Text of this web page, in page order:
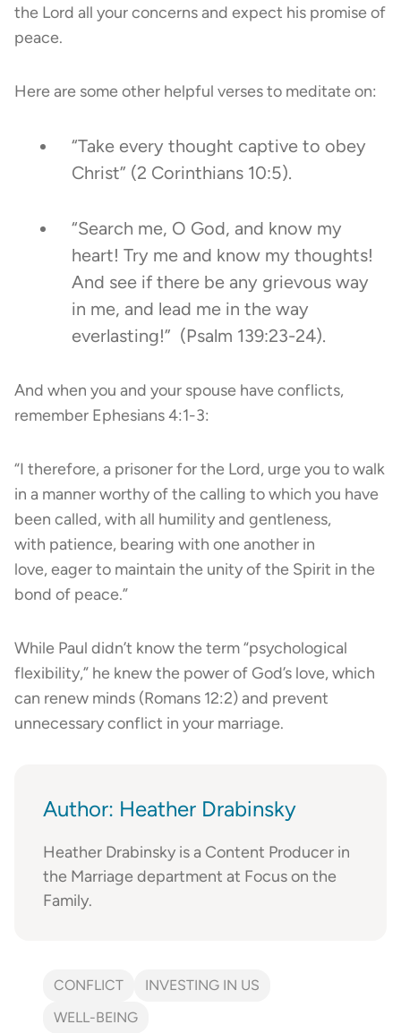
the Lord all your concerns and expect his promise of
peace.
Here are some other helpful verses to meditate on:
“Take every thought captive to obey
Christ” (2 Corinthians 10:5).
“Search me, O God, and know my
heart! Try me and know my thoughts!
And see if there be any grievous way
in me, and lead me in the way
everlasting!” (Psalm 139:23-24).
And when you and your spouse have conflicts,
remember Ephesians 4:1-3:
“I therefore, a prisoner for the Lord, urge you to walk
in a manner worthy of the calling to which you have
been called, with all humility and gentleness,
with patience, bearing with one another in
love, eager to maintain the unity of the Spirit in the
bond of peace.”
While Paul didn’t know the term “psychological
flexibility,” he knew the power of God’s love, which
can renew minds (Romans 12:2) and prevent
unnecessary conflict in your marriage.
Author: Heather Drabinsky
Heather Drabinsky is a Content Producer in
the Marriage department at Focus on the
Family.
CONFLICT
INVESTING IN US
WELL-BEING